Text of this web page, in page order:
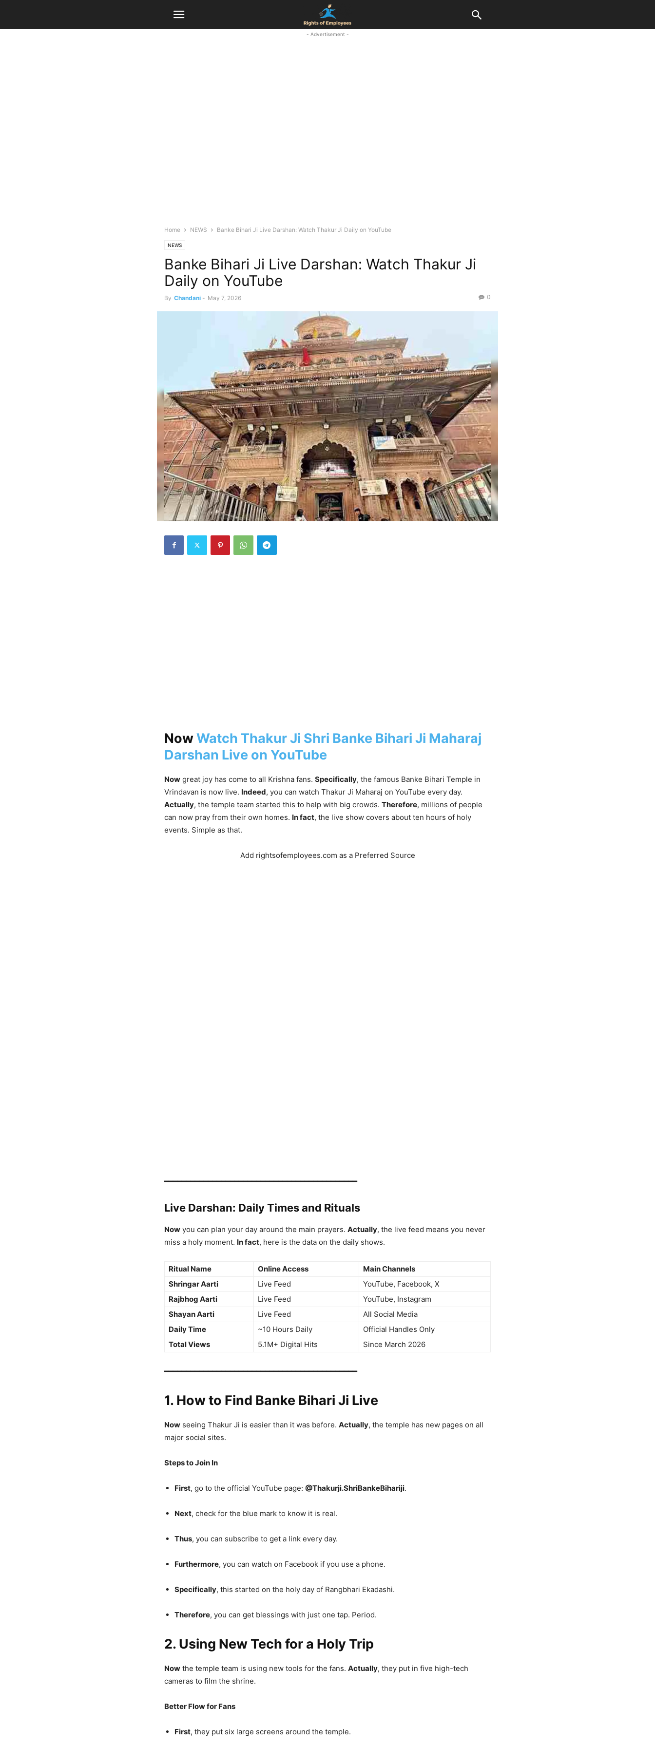
- Advertisement -
Home NEWS Banke Bihari Ji Live Darshan: Watch Thakur Ji Daily on YouTube
NEWS
Banke Bihari Ji Live Darshan: Watch Thakur Ji
Daily on YouTube
By Chandani - May 7, 2026 0
NowWatch Thakur Ji Shri Banke Bihari Ji Maharaj
Darshan Live on YouTube
Now great joy has come to all Krishna fans. Specifically, the famous Banke Bihari Temple in
Vrindavan is now live. Indeed, you can watch Thakur Ji Maharaj on YouTube every day.
Actually, the temple team started this to help with big crowds. Therefore, millions of people
can now pray from their own homes. In fact, the live show covers about ten hours of holy
events. Simple as that.
Add rightsofemployees.com as a Preferred Source
━━━━━━━━━━━━━━━━━━━━━━━━━━━━━━━━━━━━━━━━━━━━
Live Darshan: Daily Times and Rituals
Now you can plan your day around the main prayers. Actually, the live feed means you never
miss a holy moment. In fact, here is the data on the daily shows.
Ritual Name Online Access
Main Channels
Shringar Aarti
Live Feed
YouTube, Facebook, X
Rajbhog Aarti
Live Feed
YouTube, Instagram
Shayan Aarti
Live Feed
All Social Media
Daily Time
~10 Hours Daily
Official Handles Only
Total Views
5.1M+ Digital Hits Since March 2026
━━━━━━━━━━━━━━━━━━━━━━━━━━━━━━━━━━━━━━━━━━━━
1. How to Find Banke Bihari Ji Live
Now seeing Thakur Ji is easier than it was before. Actually, the temple has new pages on all
major social sites.
Steps to Join In
First, go to the official YouTube page: @Thakurji.ShriBankeBihariji.
Next, check for the blue mark to know it is real.
Thus, you can subscribe to get a link every day.
Furthermore, you can watch on Facebook if you use a phone.
Specifically, this started on the holy day of Rangbhari Ekadashi.
Therefore, you can get blessings with just one tap. Period.
2. Using New Tech for a Holy Trip
Now the temple team is using new tools for the fans. Actually, they put in five high-tech
cameras to film the shrine.
Better Flow for Fans
First, they put six large screens around the temple.